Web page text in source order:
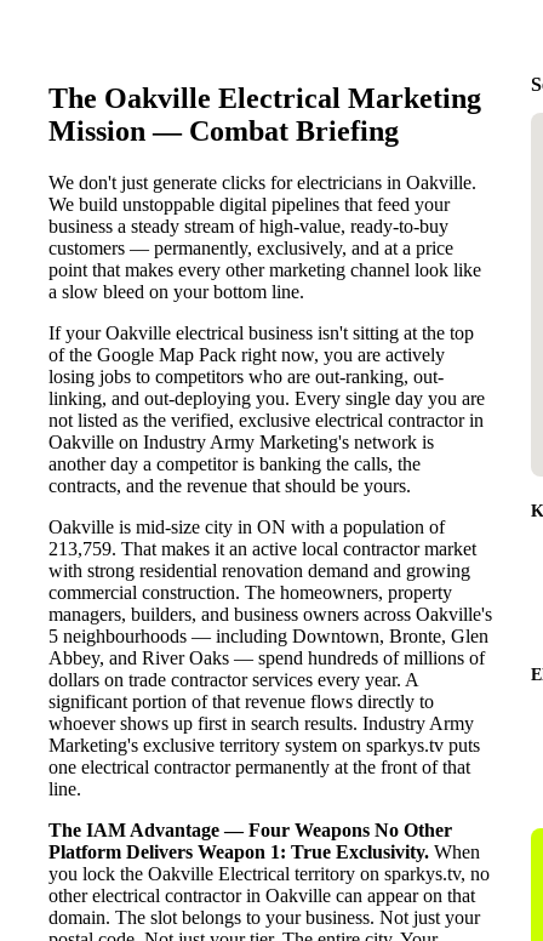
The Oakville Electrical Marketing
Mission — Combat Briefing
We don't just generate clicks for electricians in Oakville.
We build unstoppable digital pipelines that feed your
business a steady stream of high-value, ready-to-buy
customers — permanently, exclusively, and at a price
point that makes every other marketing channel look like
a slow bleed on your bottom line.
If your Oakville electrical business isn't sitting at the top
of the Google Map Pack right now, you are actively
losing jobs to competitors who are out-ranking, out-
linking, and out-deploying you. Every single day you are
not listed as the verified, exclusive electrical contractor in
Oakville on Industry Army Marketing's network is
another day a competitor is banking the calls, the
contracts, and the revenue that should be yours.
Oakville is mid-size city in ON with a population of
213,759. That makes it an active local contractor market
with strong residential renovation demand and growing
commercial construction. The homeowners, property
managers, builders, and business owners across Oakville's
5 neighbourhoods — including Downtown, Bronte, Glen
Abbey, and River Oaks — spend hundreds of millions of
dollars on trade contractor services every year. A
significant portion of that revenue flows directly to
whoever shows up first in search results. Industry Army
Marketing's exclusive territory system on sparkys.tv puts
one electrical contractor permanently at the front of that
line.
The IAM Advantage — Four Weapons No Other
Platform Delivers Weapon 1: True Exclusivity. When
you lock the Oakville Electrical territory on sparkys.tv, no
other electrical contractor in Oakville can appear on that
domain. The slot belongs to your business. Not just your